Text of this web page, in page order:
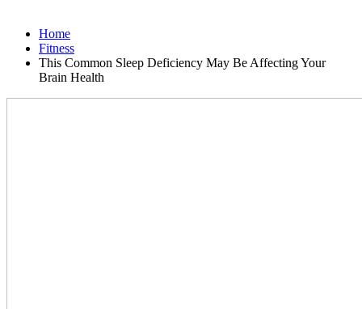
Home
Fitness
This Common Sleep Deficiency May Be Affecting Your
Brain Health